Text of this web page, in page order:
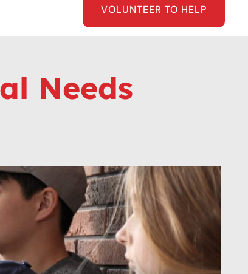
VOLUNTEER TO HELP
Needs